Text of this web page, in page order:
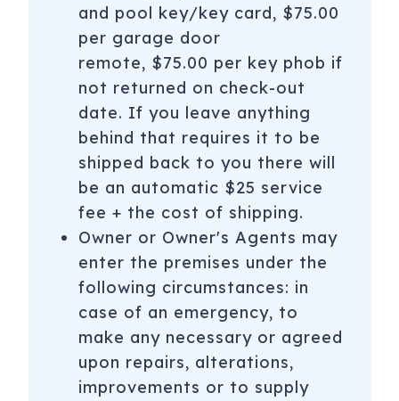
and pool key/key card, $75.00
per garage door
remote, $75.00 per key phob if
not returned on check-out
date. If you leave anything
behind that requires it to be
shipped back to you there will
be an automatic $25 service
fee + the cost of shipping.
Owner or Owner's Agents may
enter the premises under the
following circumstances: in
case of an emergency, to
make any necessary or agreed
upon repairs, alterations,
improvements or to supply